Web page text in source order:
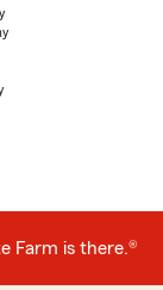
Farm is there.®